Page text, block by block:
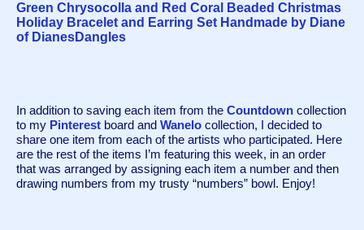
Green Chrysocolla and Red Coral Beaded Christmas
Holiday Bracelet and Earring Set Handmade by Diane
of DianesDangles
In addition to saving each item from the Countdown collection
to my Pinterest board and Wanelo collection, I decided to
share one item from each of the artists who participated. Here
are the rest of the items I’m featuring this week, in an order
that was arranged by assigning each item a number and then
drawing numbers from my trusty “numbers” bowl. Enjoy!